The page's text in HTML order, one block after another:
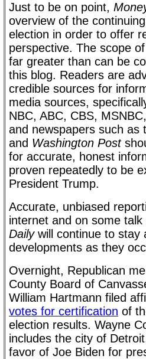
Just to be on point,
overview of the
election in order to offer
perspective. The scope
far greater than can be
this blog. Readers are
credible sources for
media sources,
NBC, ABC, CBS,
and newspapers such as
and Washington Post
for accurate, honest
proven repeatedly to be
President Trump.
Accurate, unbiased
internet and on some
Dailywill continue to stay
developments as they
Overnight, Republican
County Board of
William Hartmann filed
votes for certification of
election results. Wayne
includes the city of
favor of Joe Biden for